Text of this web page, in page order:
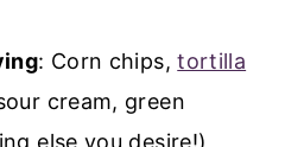
: Corn chips,tortilla
cream, green
else you desire!)